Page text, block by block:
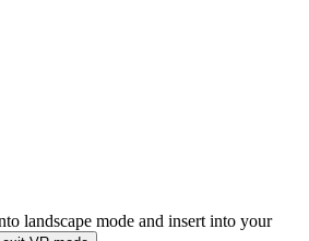
landscape mode and insert into your